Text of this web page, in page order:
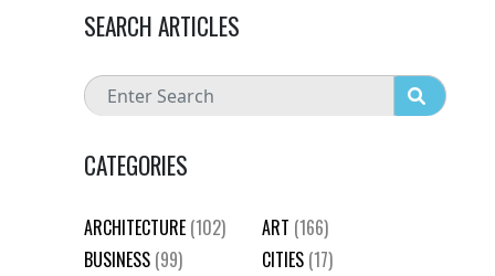
SEARCH ARTICLES
CATEGORIES
ARCHITECTURE (102) ART (166)
BUSINESS (99) CITIES (17)